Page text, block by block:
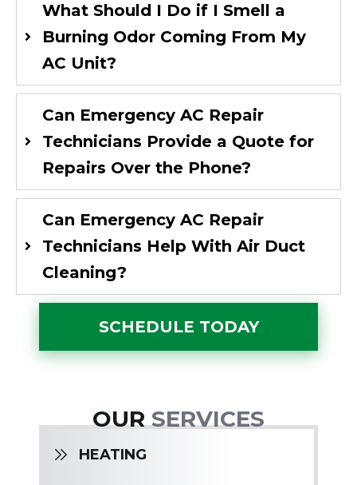
What Should I Do if I Smell a
Burning Odor Coming From My
AC Unit?
Can Emergency AC Repair
Technicians Provide a Quote for
Repairs Over the Phone?
Can Emergency AC Repair
Technicians Help With Air Duct
Cleaning?
SCHEDULE TODAY
OURSERVICES
HEATING